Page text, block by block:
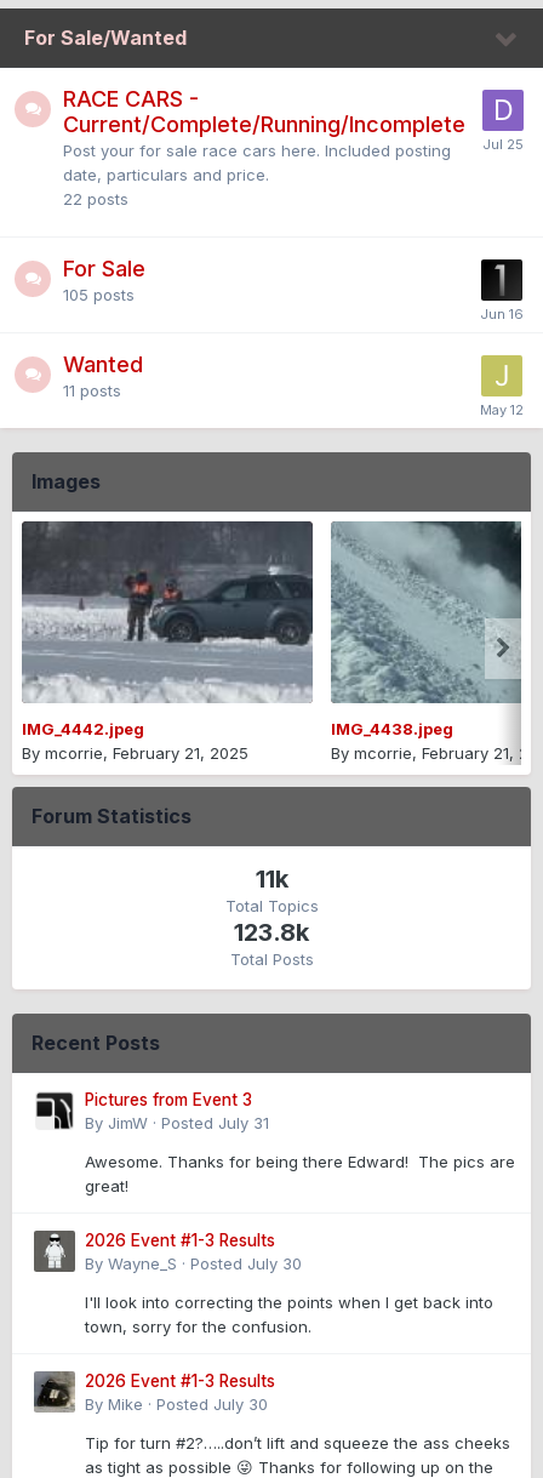
For Sale/Wanted
RACE CARS -
Current/Complete/Running/Incomplete
Post your for sale race cars here. Included posting
date, particulars and price.
22 posts
For Sale
105 posts
Wanted
11 posts
Images
IMG_4442.jpeg
By mcorrie, February 21, 2025
IMG_4438.jpeg
By mcorrie, February 21,
Forum Statistics
11k
Total Topics
123.8k
Total Posts
Recent Posts
Pictures from Event 3
By JimW · Posted July 31
Awesome. Thanks for being there Edward! The pics are
great!
2026 Event #1-3 Results
By Wayne_S · Posted July 30
I'll look into correcting the points when I get back into
town, sorry for the confusion.
2026 Event #1-3 Results
By Mike · Posted July 30
Tip for turn #2?…..don’t lift and squeeze the ass cheeks
as tight as possible 😜 Thanks for following up on the